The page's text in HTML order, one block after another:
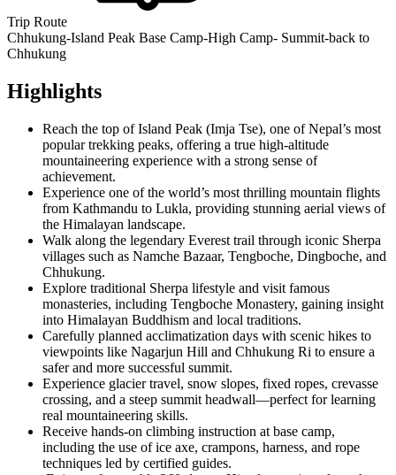
Trip Route
Chhukung-Island Peak Base Camp-High Camp- Summit-back to
Chhukung
Highlights
Reach the top of Island Peak (Imja Tse), one of Nepal’s most
popular trekking peaks, offering a true high-altitude
mountaineering experience with a strong sense of
achievement.
Experience one of the world’s most thrilling mountain flights
from Kathmandu to Lukla, providing stunning aerial views of
the Himalayan landscape.
Walk along the legendary Everest trail through iconic Sherpa
villages such as Namche Bazaar, Tengboche, Dingboche, and
Chhukung.
Explore traditional Sherpa lifestyle and visit famous
monasteries, including Tengboche Monastery, gaining insight
into Himalayan Buddhism and local traditions.
Carefully planned acclimatization days with scenic hikes to
viewpoints like Nagarjun Hill and Chhukung Ri to ensure a
safer and more successful summit.
Experience glacier travel, snow slopes, fixed ropes, crevasse
crossing, and a steep summit headwall—perfect for learning
real mountaineering skills.
Receive hands-on climbing instruction at base camp,
including the use of ice axe, crampons, harness, and rope
techniques led by certified guides.